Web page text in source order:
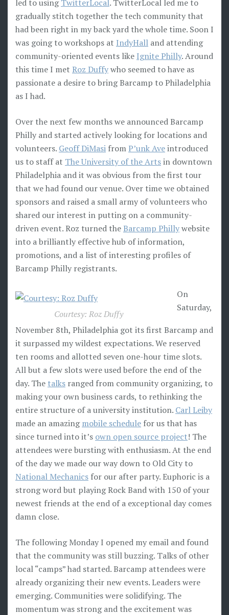
led to usingTwitterLocal. TwitterLocal led me to
gradually stitch together the tech community that
had been right in my back yard the whole time. Soon I
was going to workshops at IndyHall and attending
community-oriented events like Ignite Philly. Around
this time I met Roz Duffywho seemed to have as
passionate a desire to bring Barcamp to Philadelphia
as I had.
Over the next few months we announced Barcamp
Philly and started actively looking for locations and
volunteers. Geoff DiMasi fromP’unk Aveintroduced
us to staff at The University of the Artsin downtown
Philadelphia and it was obvious from the first tour
that we had found our venue. Over time we obtained
sponsors and raised a small army of volunteers who
shared our interest in putting on a community-
driven event. Roz turned theBarcamp Phillywebsite
into a brilliantly effective hub of information,
promotions, and a list of interesting profiles of
Barcamp Philly registrants.
Courtesy: Roz Duffy
On
Saturday,
November 8th, Philadelphia got its first Barcamp and
it surpassed my wildest expectations. We reserved
ten rooms and allotted seven one-hour time slots.
All but a few slots were used before the end of the
day. The talks ranged from community organizing, to
making your own business cards, to rethinking the
entire structure of a university institution. Carl Leiby
made an amazingmobile schedule for us that has
since turned into it’s own open source project! The
attendees were bursting with enthusiasm. At the end
of the day we made our way down to Old City to
National Mechanics for our after party. Euphoric is a
strong word but playing Rock Band with 150 of your
newest friends at the end of a exceptional day comes
damn close.
The following Monday I opened my email and found
that the community was still buzzing. Talks of other
local “camps” had started. Barcamp attendees were
already organizing their new events. Leaders were
emerging. Communities were solidifying. The
momentum was strong and the excitement was